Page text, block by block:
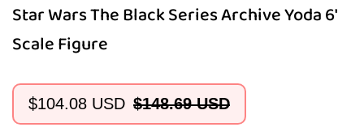
Star Wars The Black Series Archive Yoda 6'
Scale Figure
Sale
$104.08 USD
Regular
$148.69 USD